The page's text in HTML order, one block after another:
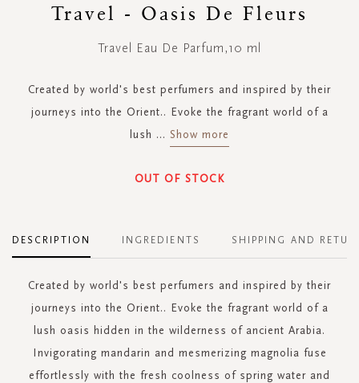
beginningTravel - Oasis De Fleurs
Travel Eau De Parfum,10 ml
Created by world's best perfumers and inspired by their
journeys into the Orient.. Evoke the fragrant world of a
lush ... Show more
OUT OF STOCK
DESCRIPTION
Created by world's best perfumers and inspired by their
journeys into the Orient.. Evoke the fragrant world of a
lush oasis hidden in the wilderness of ancient Arabia.
Invigorating mandarin and mesmerizing magnolia fuse
effortlessly with the fresh coolness of spring water and
INGREDIENTS SHIPPING AND